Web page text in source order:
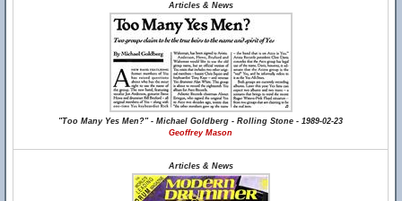
Articles & News
"Too Many Yes Men?" - Michael Goldberg - Rolling Stone - 1989-02-23
Geoffrey Mason
Articles & News